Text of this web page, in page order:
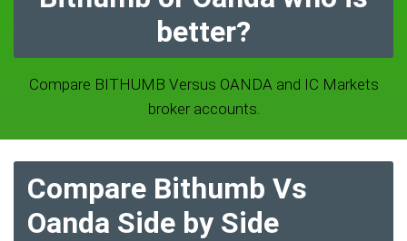
better?
Compare BITHUMB Versus OANDA and IC Markets
broker accounts.
Compare Bithumb Vs
Oanda Side by Side